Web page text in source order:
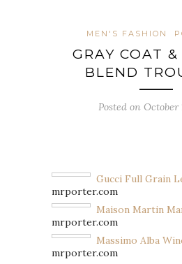
MEN'S FASHION
GRAY COAT
BLEND
Posted on October
Gucci Full Grain
mrporter.com
Maison Martin
mrporter.com
Massimo Alba
mrporter.com